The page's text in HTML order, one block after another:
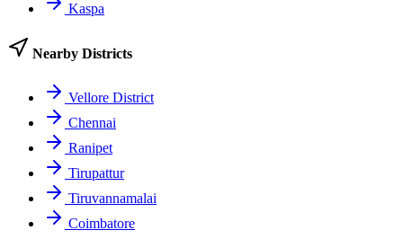
Kaspa
Nearby Districts
Vellore District
Chennai
Ranipet
Tirupattur
Tiruvannamalai
Coimbatore